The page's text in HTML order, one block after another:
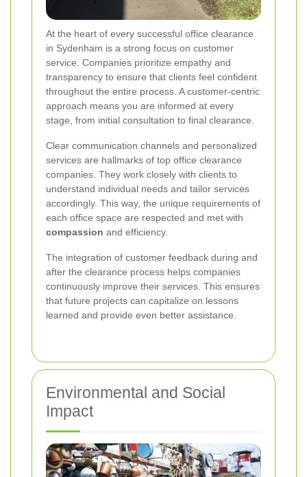
At the heart of every successful office clearance
in Sydenham is a strong focus on customer
service. Companies prioritize empathy and
transparency to ensure that clients feel confident
throughout the entire process. A customer-centric
approach means you are informed at every
stage, from initial consultation to final clearance.
Clear communication channels and personalized
services are hallmarks of top office clearance
companies. They work closely with clients to
understand individual needs and tailor services
accordingly. This way, the unique requirements of
each office space are respected and met with
compassion and efficiency.
The integration of customer feedback during and
after the clearance process helps companies
continuously improve their services. This ensures
that future projects can capitalize on lessons
learned and provide even better assistance.
Environmental and Social
Impact